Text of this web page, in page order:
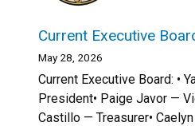
Current Executive
May 28, 2026
Current Executive Board: •
President• Paige Javor —
Castillo — Treasurer•